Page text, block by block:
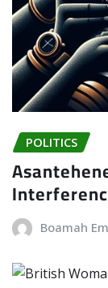
POLITICS
Boamah